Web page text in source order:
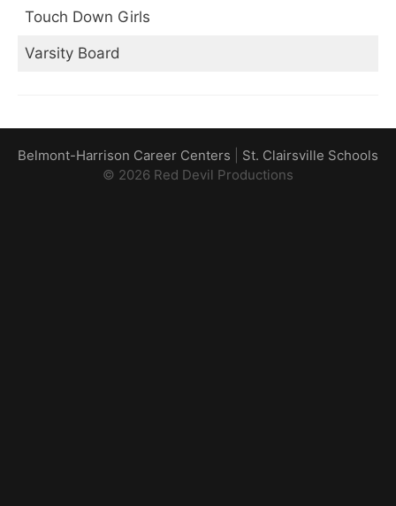
Touch Down Girls
Varsity Board
Belmont-Harrison Career Centers
St. Clairsville Schools
© 2026 Red Devil Productions